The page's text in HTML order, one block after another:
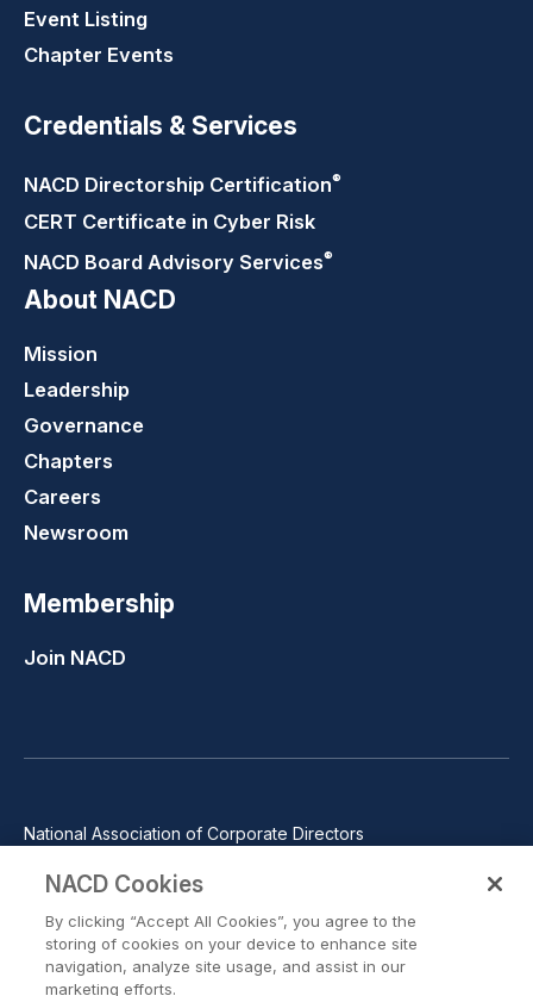
Event Listing
Chapter Events
Credentials & Services
NACD Directorship Certification®
CERT Certificate in Cyber Risk
NACD Board Advisory Services®
About NACD
Mission
Leadership
Governance
Chapters
Careers
Newsroom
Membership
Join NACD
National Association of Corporate Directors
Phone: 571-367-3700
Trust Center
©2026 National Association of Corporate Directors. All rights
reserved.
NACD Cookies
By clicking “Accept All Cookies”, you agree to the
storing of cookies on your device to enhance site
navigation, analyze site usage, and assist in our
marketing efforts.